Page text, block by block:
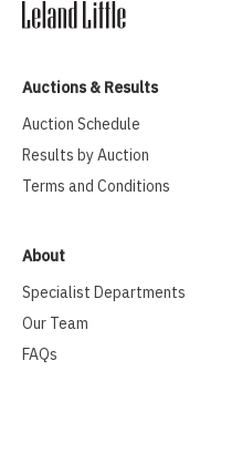
Auctions & Results
Auction Schedule
Results by Auction
Terms and Conditions
About
Specialist Departments
Our Team
FAQs